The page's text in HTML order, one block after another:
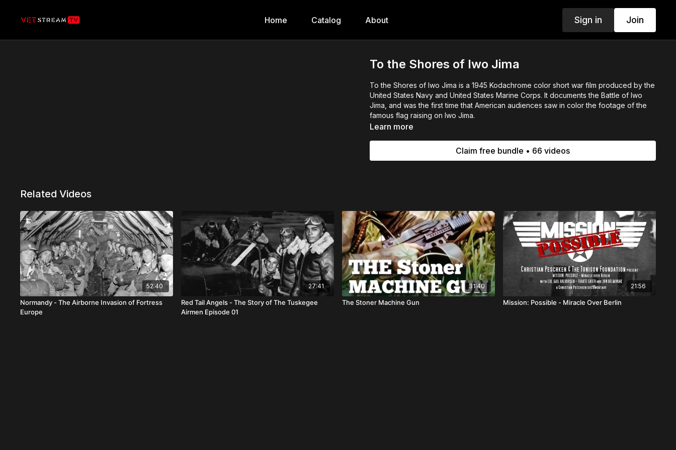
Home Catalog About Sign in Join
To the Shores of Iwo Jima
To the Shores of Iwo Jima is a 1945 Kodachrome color short war film produced by the
United States Navy and United States Marine Corps. It documents the Battle of Iwo
Jima, and was the first time that American audiences saw in color the footage of the
famous flag raising on Iwo Jima.
Learn more
Claim free bundle • 66 videos
Related Videos
52:40
Normandy - The Airborne Invasion of Fortress
Europe
27:41
Red Tail Angels - The Story of The Tuskegee
Airmen Episode 01
31:40
The Stoner Machine Gun
21:56
Mission: Possible - Miracle Over Berlin